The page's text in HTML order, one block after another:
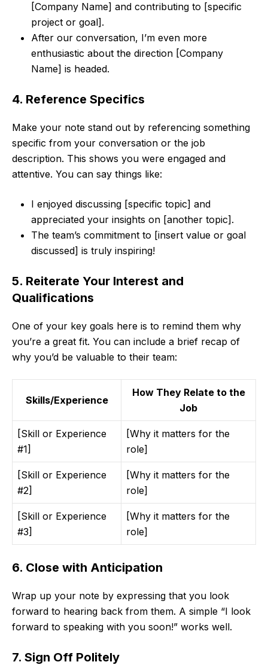
[Company Name] and contributing to [specific
project or goal].
After our conversation, I’m even more
enthusiastic about the direction [Company
Name] is headed.
4. Reference Specifics
Make your note stand out by referencing something
specific from your conversation or the job
description. This shows you were engaged and
attentive. You can say things like:
I enjoyed discussing [specific topic] and
appreciated your insights on [another topic].
The team’s commitment to [insert value or goal
discussed] is truly inspiring!
5. Reiterate Your Interest and
Qualifications
One of your key goals here is to remind them why
you’re a great fit. You can include a brief recap of
why you’d be valuable to their team:
Skills/Experience
How They Relate to the
Job
[Skill or Experience
#1]
[Why it matters for the
role]
[Skill or Experience
#2]
[Why it matters for the
role]
[Skill or Experience
#3]
[Why it matters for the
role]
6. Close with Anticipation
Wrap up your note by expressing that you look
forward to hearing back from them. A simple “I look
forward to speaking with you soon!” works well.
7. Sign Off Politely